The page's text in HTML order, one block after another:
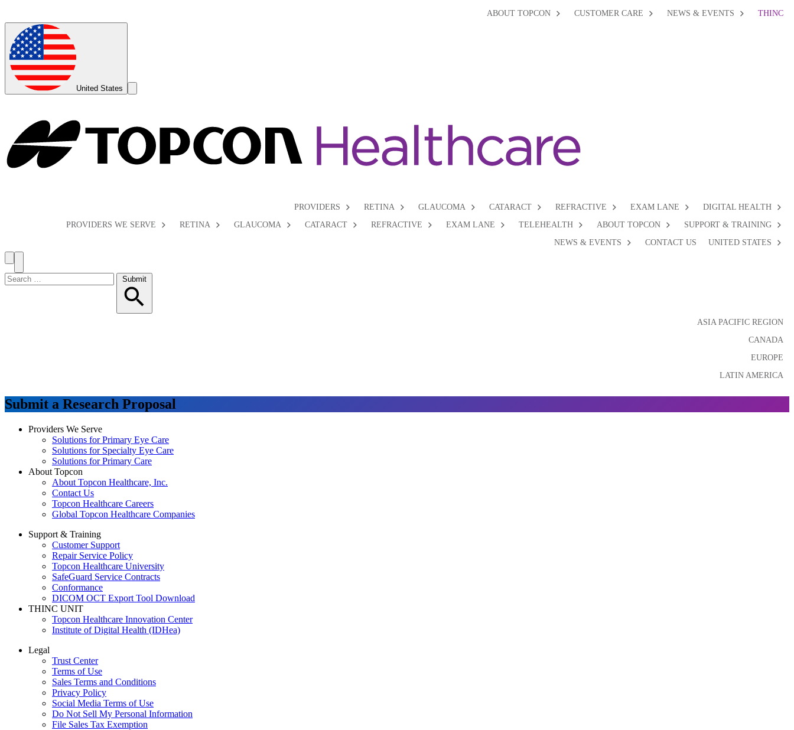
ABOUT TOPCON CUSTOMER CARE NEWS & EVENTS THINC
United States
Search
PROVIDERS RETINA GLAUCOMA CATARACT REFRACTIVE EXAM LANE
DIGITAL HEALTH
PROVIDERS WE SERVE
RETINA GLAUCOMA CATARACT REFRACTIVE EXAM LANE TELEHEALTH ABOUT TOPCON
SUPPORT & TRAINING
NEWS & EVENTS
CONTACT US UNITED STATES
Search
Toggle
Menu
Search
for:
Submit
ASIA PACIFIC REGION
CANADA
EUROPE
LATIN AMERICA
Submit a Research Proposal
Providers We Serve
Solutions for Primary Eye Care
Solutions for Specialty Eye Care
Solutions for Primary Care
About Topcon
About Topcon Healthcare, Inc.
Contact Us
Topcon Healthcare Careers
Global Topcon Healthcare Companies
Support & Training
Customer Support
Repair Service Policy
Topcon Healthcare University
SafeGuard Service Contracts
Conformance
DICOM OCT Export Tool Download
THINC UNIT
Topcon Healthcare Innovation Center
Institute of Digital Health (IDHea)
Legal
Trust Center
Terms of Use
Sales Terms and Conditions
Privacy Policy
Social Media Terms of Use
Do Not Sell My Personal Information
File Sales Tax Exemption